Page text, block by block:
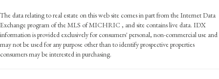
The data relating to real estate on this web site comes in part from the Internet Data
Exchange program of the MLS of MICHRIC , and site contains live data. IDX
information is provided exclusively for consumers' personal, non-commercial use and
may not be used for any purpose other than to identify prospective properties
consumers may be interested in purchasing.